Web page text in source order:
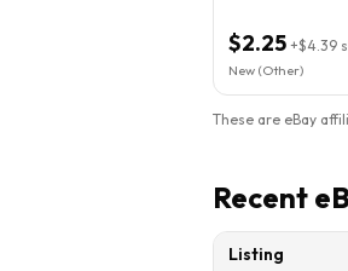
$2.25 +$4.39
New (Other)
These are eBay
Recent
Listing